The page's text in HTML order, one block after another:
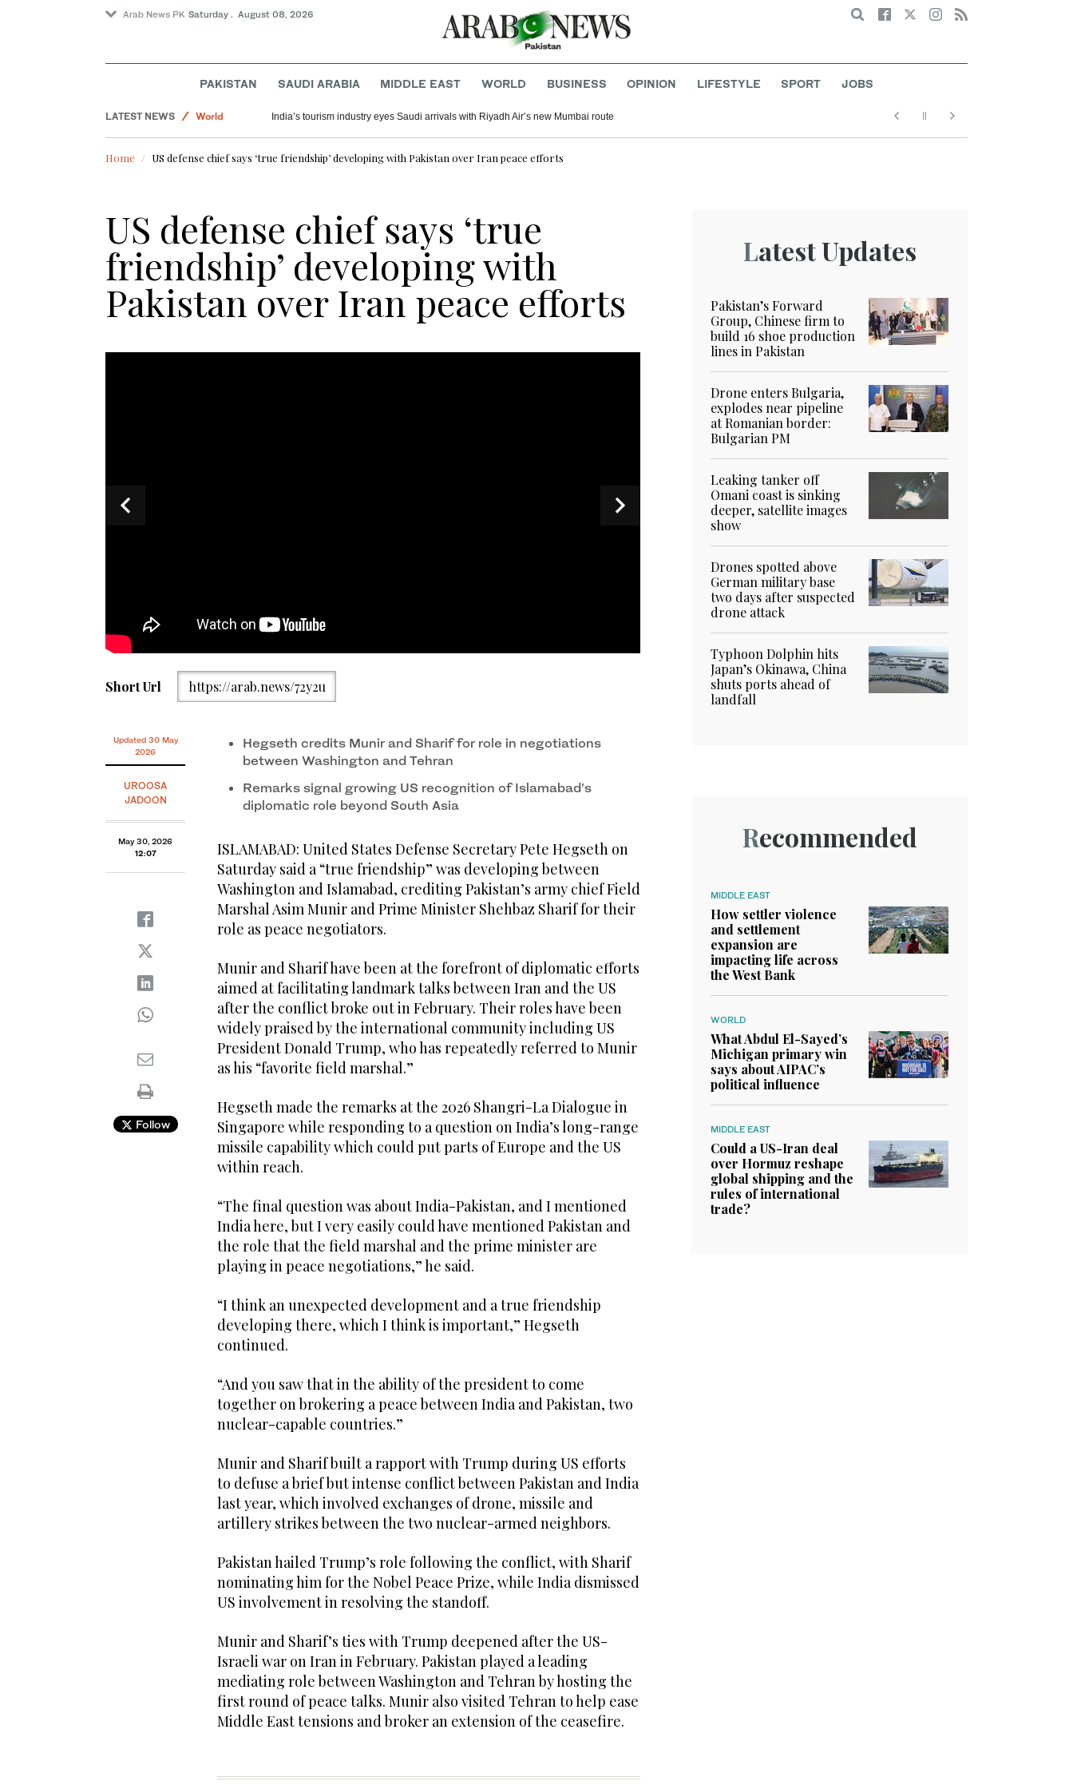
Arab News PK Saturday . August 08, 2026 Search
PAKISTAN SAUDI ARABIA MIDDLE EAST WORLD BUSINESS OPINION LIFESTYLE SPORT JOBS
LATEST NEWS
World
Pakistan
Saudi Arabia
India’s tourism industry eyes Saudi arrivals with Riyadh Air’s new Mumbai route
Home US defense chief says ‘true friendship’ developing with Pakistan over Iran peace efforts
US defense chief says ‘true
friendship’ developing with
Pakistan over Iran peace efforts
US Secretary of Defence Pete Hegseth delivers an address during the 23rd Shangri-La Dialogue
summit in Singapore on May 30, 2026. (AFP)
Short Url https://arab.news/72y2u
Updated 30 May
2026
UROOSA
JADOON
May 30, 2026
12:07
Follow
Hegseth credits Munir and Sharif for role in negotiations
between Washington and Tehran
Remarks signal growing US recognition of Islamabad’s
diplomatic role beyond South Asia
ISLAMABAD: United States Defense Secretary Pete Hegseth on
Saturday said a “true friendship” was developing between
Washington and Islamabad, crediting Pakistan’s army chief Field
Marshal Asim Munir and Prime Minister Shehbaz Sharif for their
role as peace negotiators.
Munir and Sharif have been at the forefront of diplomatic efforts
aimed at facilitating landmark talks between Iran and the US
after the conflict broke out in February. Their roles have been
widely praised by the international community including US
President Donald Trump, who has repeatedly referred to Munir
as his “favorite field marshal.”
Hegseth made the remarks at the 2026 Shangri-La Dialogue in
Singapore while responding to a question on India’s long-range
missile capability which could put parts of Europe and the US
within reach.
“The final question was about India-Pakistan, and I mentioned
India here, but I very easily could have mentioned Pakistan and
the role that the field marshal and the prime minister are
playing in peace negotiations,” he said.
“I think an unexpected development and a true friendship
developing there, which I think is important,” Hegseth
continued.
“And you saw that in the ability of the president to come
together on brokering a peace between India and Pakistan, two
nuclear-capable countries.”
Munir and Sharif built a rapport with Trump during US efforts
to defuse a brief but intense conflict between Pakistan and India
last year, which involved exchanges of drone, missile and
artillery strikes between the two nuclear-armed neighbors.
Pakistan hailed Trump’s role following the conflict, with Sharif
nominating him for the Nobel Peace Prize, while India dismissed
US involvement in resolving the standoff.
Munir and Sharif’s ties with Trump deepened after the US-
Israeli war on Iran in February. Pakistan played a leading
mediating role between Washington and Tehran by hosting the
first round of peace talks. Munir also visited Tehran to help ease
Middle East tensions and broker an extension of the ceasefire.
Latest Updates
Pakistan’s Forward
Group, Chinese firm to
build 16 shoe production
lines in Pakistan
Drone enters Bulgaria,
explodes near pipeline
at Romanian border:
Bulgarian PM
Leaking tanker off
Omani coast is sinking
deeper, satellite images
show
Drones spotted above
German military base
two days after suspected
drone attack
Typhoon Dolphin hits
Japan’s Okinawa, China
shuts ports ahead of
landfall
Recommended
MIDDLE EAST
How settler violence
and settlement
expansion are
impacting life across
the West Bank
WORLD
What Abdul El-Sayed’s
Michigan primary win
says about AIPAC’s
political influence
MIDDLE EAST
Could a US-Iran deal
over Hormuz reshape
global shipping and the
rules of international
trade?